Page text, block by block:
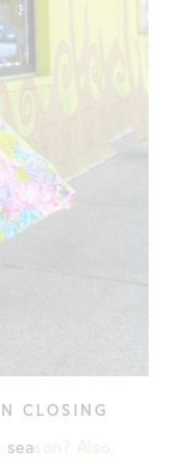
CLOSING
season? Also,